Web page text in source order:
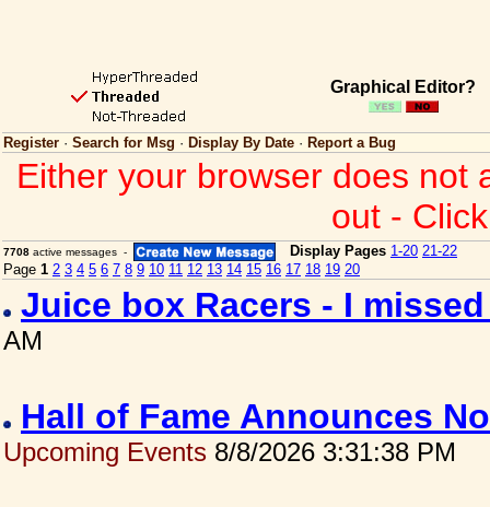
Graphical Editor?
Register · Search for Msg · Display By Date · Report a Bug
Either your browser does not
out -
7708 active messages - Display Pages 1-20 21-22
Page 1 2 3 4 5 6 7 8 9 10 11 12 13 14 15 16 17 18 19 20
Juice box Racers - I
AM
Hall of Fame Announces
Upcoming Events 8/8/2026 3:31:38 PM